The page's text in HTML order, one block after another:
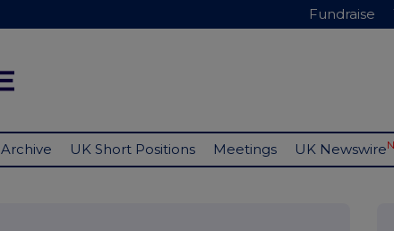
Fundraise
Archive UK Short Positions Meetings UK Newswire